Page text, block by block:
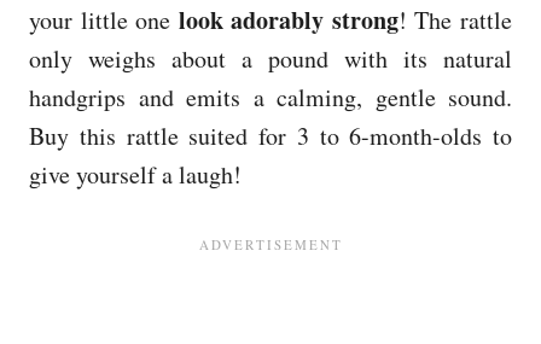
your little one look adorably strong! The rattle
only weighs about a pound with its natural
handgrips and emits a calming, gentle sound.
Buy this rattle suited for 3 to 6-month-olds to
give yourself a laugh!